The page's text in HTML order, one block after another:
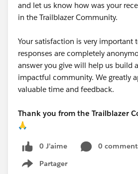
and let us know how was your
in the Trailblazer Community.
Your satisfaction is very important
responses are completely
answer you give will help us build
impactful community. We greatly
valuable time and feedback.
Thank you from the Trailblazer
🙏
0 J’aime
0
Partager
Show menu